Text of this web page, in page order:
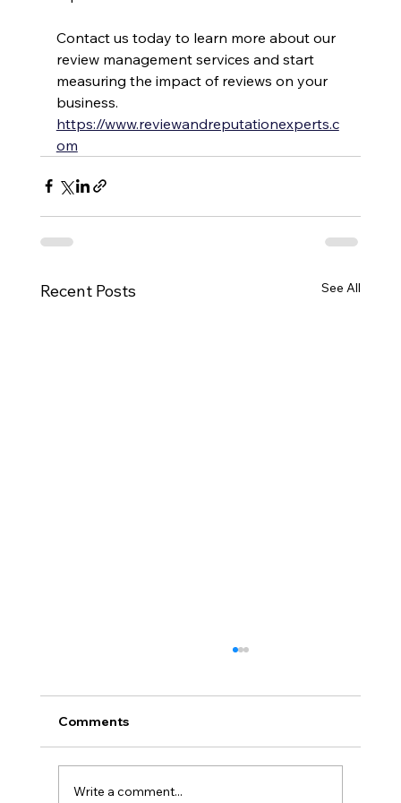
Contact us today to learn more about our
review management services and start
measuring the impact of reviews on your
business.
https://www.reviewandreputationexperts.c
om
Recent Posts See All
Comments
Write a comment...